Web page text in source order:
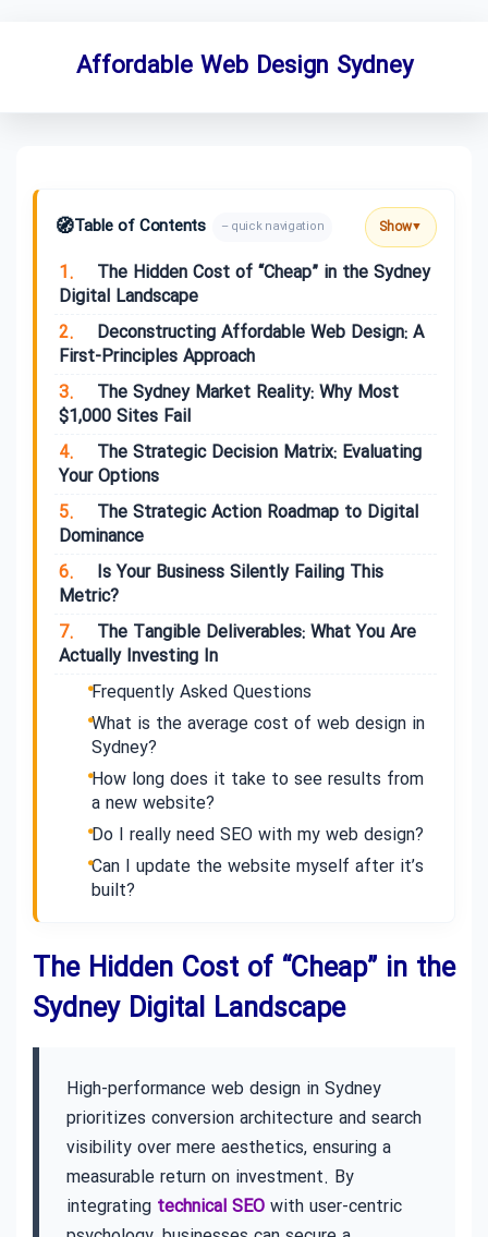
Affordable Web Design Sydney
🧭Table of Contents – quick navigation Show▼
1.
The Hidden Cost of “Cheap” in the Sydney
Digital Landscape
2.
Deconstructing Affordable Web Design: A
First-Principles Approach
3.
The Sydney Market Reality: Why Most
$1,000 Sites Fail
4.
The Strategic Decision Matrix: Evaluating
Your Options
5.
The Strategic Action Roadmap to Digital
Dominance
6.
Is Your Business Silently Failing This
Metric?
7.
The Tangible Deliverables: What You Are
Actually Investing In
Frequently Asked Questions
What is the average cost of web design in
Sydney?
How long does it take to see results from
a new website?
Do I really need SEO with my web design?
Can I update the website myself after it’s
built?
The Hidden Cost of “Cheap” in the
Sydney Digital Landscape
High-performance web design in Sydney
prioritizes conversion architecture and search
visibility over mere aesthetics, ensuring a
measurable return on investment. By
integrating technical SEO with user-centric